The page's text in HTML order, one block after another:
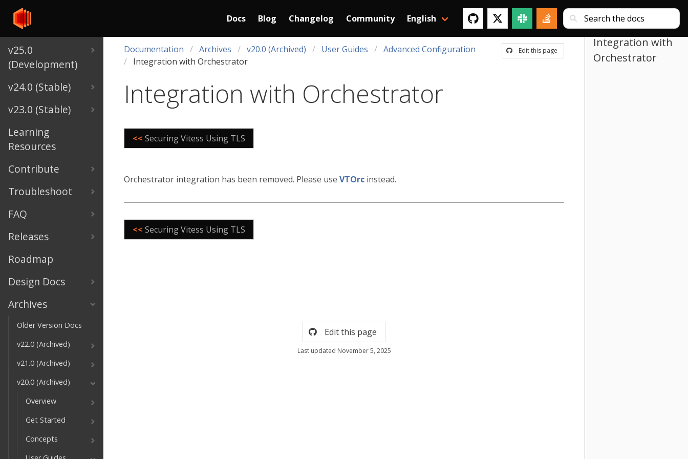
v25.0
(Development)
v24.0 (Stable)
v23.0 (Stable)
Learning
Resources
Contribute
Troubleshoot
FAQ
Releases
Roadmap
Design Docs
Archives
Older Version Docs
v22.0 (Archived)
v21.0 (Archived)
v20.0 (Archived)
Overview
Get Started
Concepts
Docs Blog Changelog Community English
Edit this page
Documentation Archives v20.0 (Archived) User Guides
Advanced Configuration
Integration with Orchestrator
Integration with Orchestrator
<< Securing Vitess Using TLS
Orchestrator integration has been removed. Please use VTOrcinstead.
<< Securing Vitess Using TLS
Edit this page
Last updated November 5, 2025
Integration with
Orchestrator